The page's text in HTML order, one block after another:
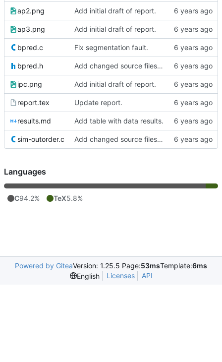
ap2.png Add initial draft of report.
ap3.png Add initial draft of report.
bpred.c Fix segmentation fault.
bpred.h Add changed source files (one seems buggy)
ipc.png Add initial draft of report.
report.tex Update report.
results.md Add table with data results.
sim-outorder.c Add changed source files (one seems buggy)
Languages
C94.2% TeX5.8%
Powered by GiteaVersion: 1.25.5 Page:53msTemplate:6ms
English
Licenses API